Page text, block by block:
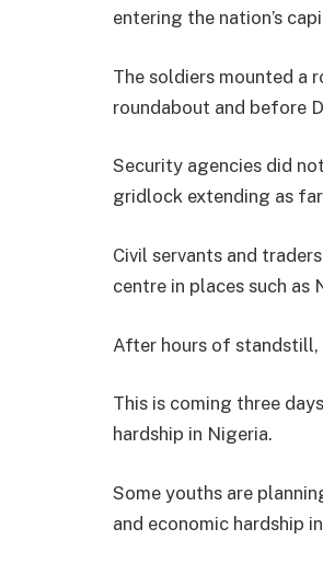
entering the nation’s
The soldiers mounted a
roundabout and before
Security agencies did
gridlock extending as
Civil servants and
centre in places such as
After hours of standstill,
This is coming three
hardship in Nigeria.
Some youths are
and economic hardship